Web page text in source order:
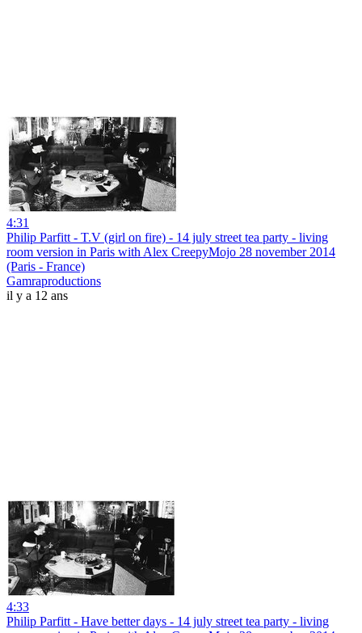
4:31
Philip Parfitt - T.V (girl on fire) - 14 july street tea party - living
room version in Paris with Alex CreepyMojo 28 november 2014
(Paris - France)
Gamraproductions
il y a 12 ans
4:33
Philip Parfitt - Have better days - 14 july street tea party - living